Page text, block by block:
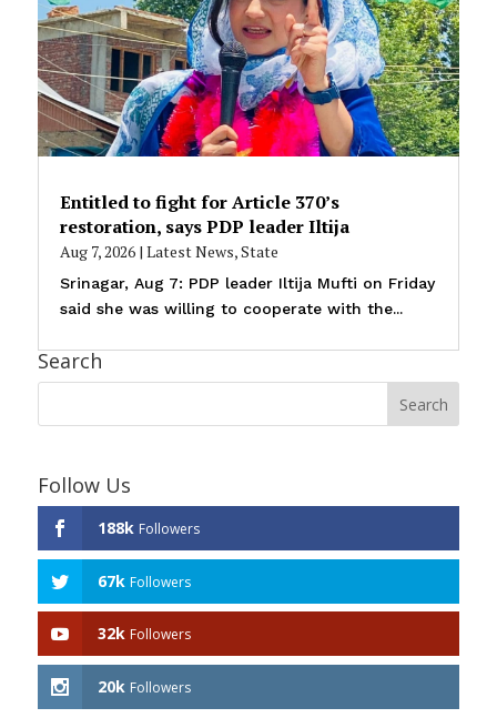
Entitled to fight for Article 370’s
restoration, says PDP leader Iltija
Aug 7, 2026| Latest News,State
Srinagar, Aug 7: PDP leader Iltija Mufti on Friday
said she was willing to cooperate with the...
Search
Follow Us
188k Followers
67k Followers
32k Followers
20k Followers